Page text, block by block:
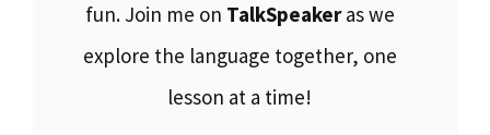
fun. Join me on TalkSpeakeras we
explore the language together, one
lesson at a time!